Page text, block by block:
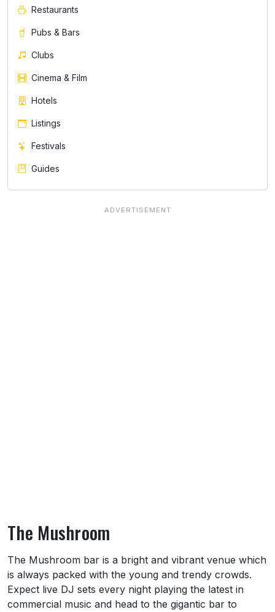
The Mushroom
About The Mushroom
The Mushroom bar is a bright and vibrant venue which
is always packed with the young and trendy crowds.
Expect live DJ sets every night playing the latest in
commercial music and head to the gigantic bar to
Restaurants
Pubs & Bars
Clubs
Cinema & Film
Hotels
Listings
Festivals
Guides